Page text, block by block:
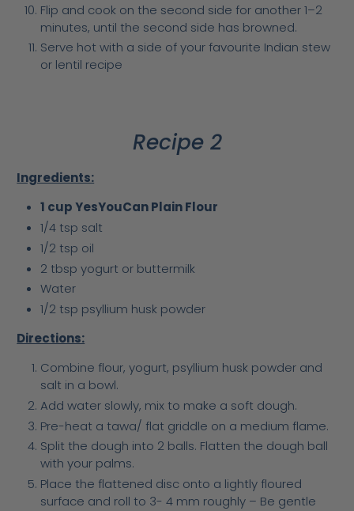
Flip and cook on the second side for another 1–2
minutes, until the second side has browned.
Serve hot with a side of your favourite Indian stew
or lentil recipe
Recipe 2
Ingredients:
1 cup YesYouCan Plain Flour
1/4 tsp salt
1/2 tsp oil
2 tbsp yogurt or buttermilk
Water
1/2 tsp psyllium husk powder
Directions:
Combine flour, yogurt, psyllium husk powder and
salt in a bowl.
Add water slowly, mix to make a soft dough.
Pre-heat a tawa/ flat griddle on a medium flame.
Split the dough into 2 balls. Flatten the dough ball
with your palms.
Place the flattened disc onto a lightly floured
surface and roll to 3- 4 mm roughly – Be gentle